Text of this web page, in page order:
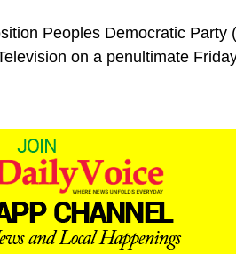
Peoples Democratic Party
on a penultimate